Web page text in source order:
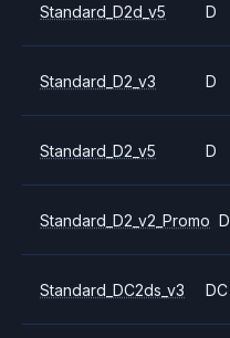
Standard_D2d_v5 D
Standard_D2_v3 D
Standard_D2_v5 D
Standard_D2_v2_Promo D
Standard_DC2ds_v3 DC